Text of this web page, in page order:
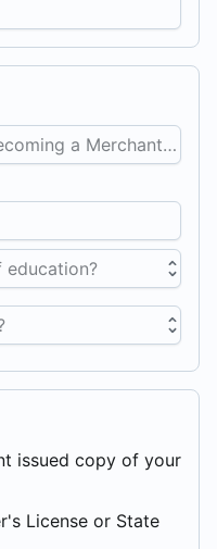
education?
issued copy of your
License or State